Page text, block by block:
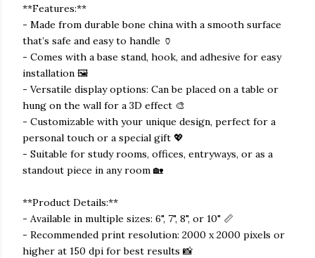
**Features:**
- Made from durable bone china with a smooth surface
that’s safe and easy to handle 🏺
- Comes with a base stand, hook, and adhesive for easy
installation 🖼️
- Versatile display options: Can be placed on a table or
hung on the wall for a 3D effect 🎨
- Customizable with your unique design, perfect for a
personal touch or a special gift 💖
- Suitable for study rooms, offices, entryways, or as a
standout piece in any room 🏡
**Product Details:**
- Available in multiple sizes: 6", 7", 8", or 10" 📏
- Recommended print resolution: 2000 x 2000 pixels or
higher at 150 dpi for best results 📸